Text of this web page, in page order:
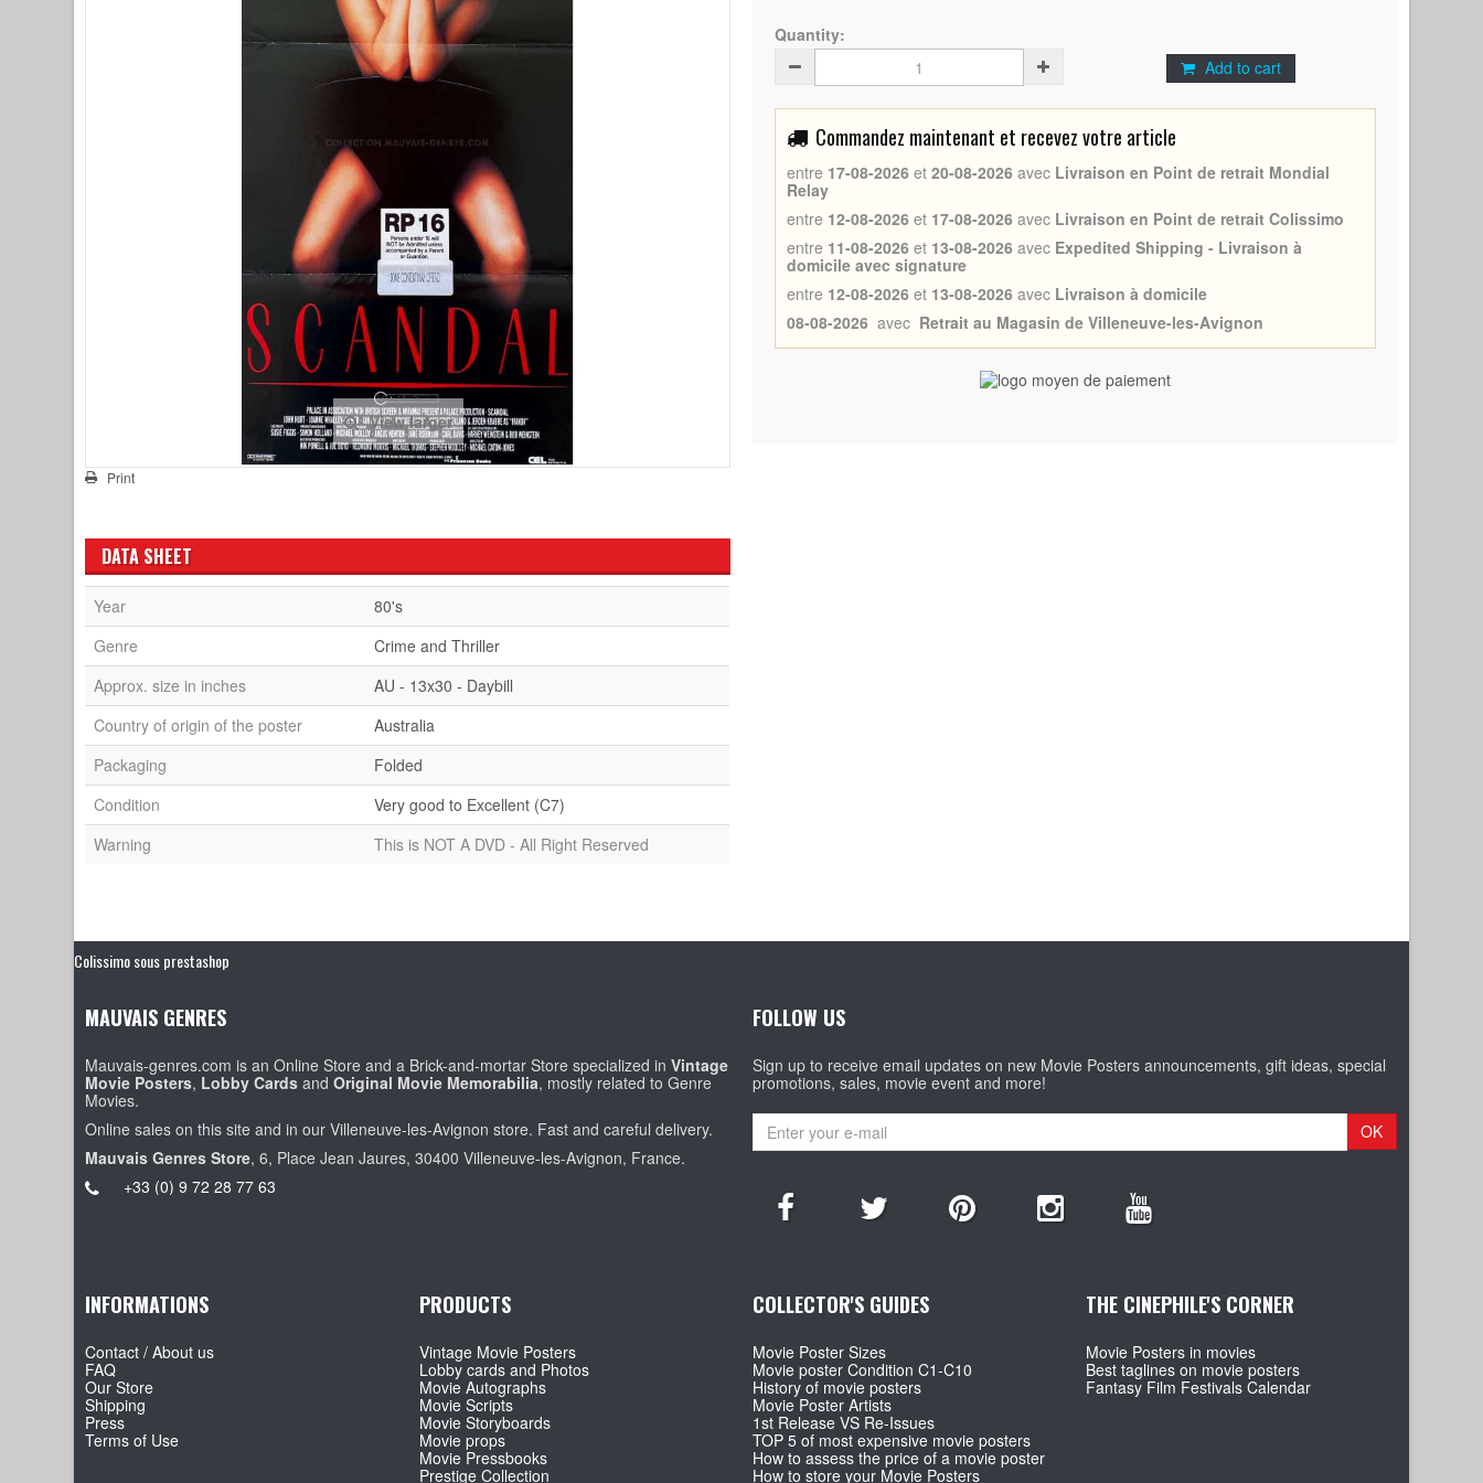
View larger
Print
Quantity:
Add to cart
Commandez maintenant et recevez votre article
entre 17-08-2026 et 20-08-2026 avec Livraison en Point de retrait Mondial
Relay
entre 12-08-2026 et 17-08-2026 avec Livraison en Point de retrait Colissimo
entre 11-08-2026 et 13-08-2026 avec Expedited Shipping - Livraison à
domicile avec signature
entre 12-08-2026 et 13-08-2026 avec Livraison à domicile
08-08-2026 avec Retrait au Magasin de Villeneuve-les-Avignon
DATA SHEET
Year
80's
Genre
Crime and Thriller
Approx. size in inches
AU - 13x30 - Daybill
Country of origin of the poster
Australia
Packaging
Folded
Condition
Very good to Excellent (C7)
Warning
This is NOT A DVD - All Right Reserved
Colissimo sous prestashop
MAUVAIS GENRES
Mauvais-genres.com is an Online Store and a Brick-and-mortar Store specialized inVintage
Movie Posters, Lobby Cards andOriginal Movie Memorabilia, mostly related to Genre
Movies.
Online sales on this site and in our Villeneuve-les-Avignon store. Fast and careful delivery.
Mauvais Genres Store, 6, Place Jean Jaures, 30400 Villeneuve-les-Avignon, France.
+33 (0) 9 72 28 77 63
FOLLOW US
Sign up to receive email updates on new Movie Posters announcements, gift ideas, special
promotions, sales, movie event and more!
OK
INFORMATIONS
Contact / About us
FAQ
Our Store
Shipping
Press
Terms of Use
PRODUCTS
Vintage Movie Posters
Lobby cards and Photos
Movie Autographs
Movie Scripts
Movie Storyboards
Movie props
Movie Pressbooks
Prestige Collection
COLLECTOR'S GUIDES
Movie Poster Sizes
Movie poster Condition C1-C10
History of movie posters
Movie Poster Artists
1st Release VS Re-Issues
TOP 5 of most expensive movie posters
How to assess the price of a movie poster
How to store your Movie Posters
THE CINEPHILE'S CORNER
Movie Posters in movies
Best taglines on movie posters
Fantasy Film Festivals Calendar